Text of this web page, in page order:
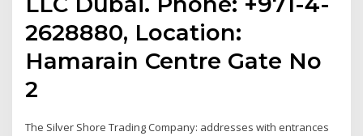
2628880, Location:
Hamarain Centre Gate No
2
The Silver Shore Trading Company: addresses with entrances